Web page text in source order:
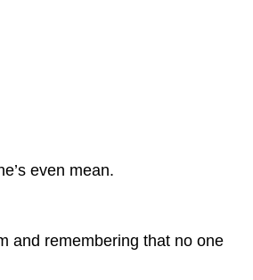
even mean.
and remembering that no one